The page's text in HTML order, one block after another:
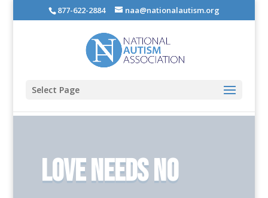
877-622-2884 naa@nationalautism.org
Select Page
Love Needs No